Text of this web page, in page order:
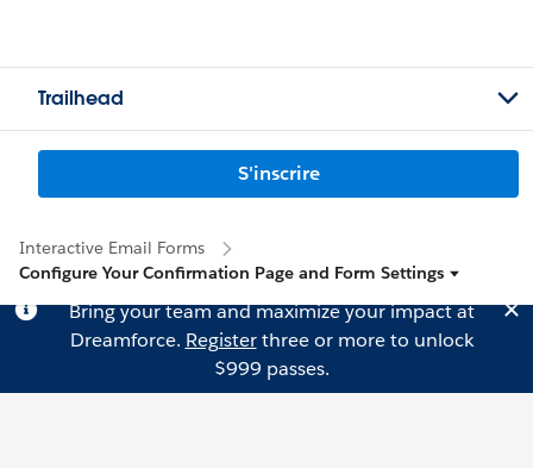
Trailhead
S'inscrire
Interactive Email Forms
Configure Your Confirmation Page and Form Settings
Bring your team and maximize your impact at
Dreamforce. Registerthree or more to unlock
$999 passes.